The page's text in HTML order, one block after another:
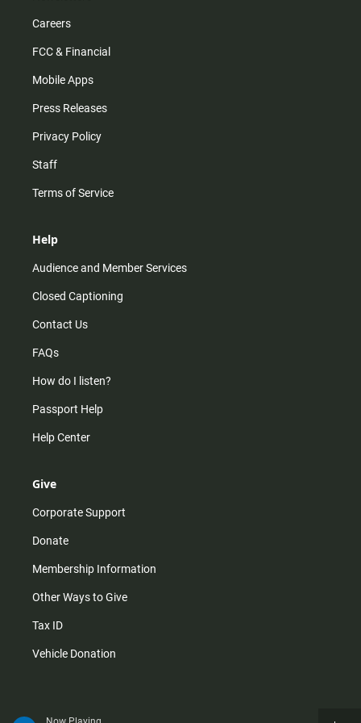
Careers
FCC & Financial
Mobile Apps
Press Releases
Privacy Policy
Staff
Terms of Service
Help
Audience and Member Services
Closed Captioning
Contact Us
FAQs
How do I listen?
Passport Help
Help Center
Give
Corporate Support
Donate
Membership Information
Other Ways to Give
Tax ID
Vehicle Donation